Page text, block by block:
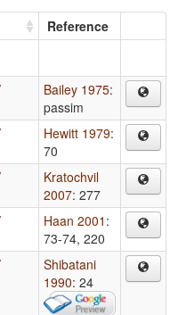
Reference
Bailey 1975:
passim
Hewitt 1979:
70
Kratochvil
2007: 277
Haan 2001 :
73-74, 220
Shibatani
1990: 24